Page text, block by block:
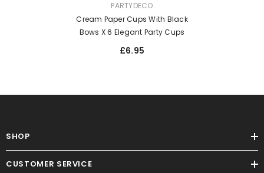
PARTYDECO
Cream Paper Cups With Black
Bows X 6 Elegant Party Cups
£6.95
SHOP
CUSTOMER SERVICE